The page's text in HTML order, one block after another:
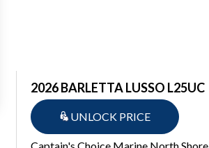
2026 BARLETTA LUSSO L25UC
UNLOCK PRICE
Captain's Choice Marine North Shore